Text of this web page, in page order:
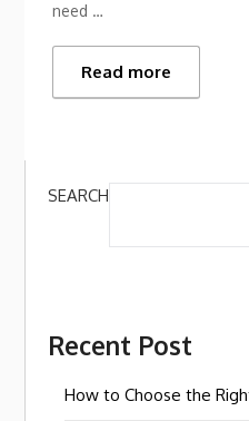
need …
Read more
SEARCH
Recent Post
How to Choose the